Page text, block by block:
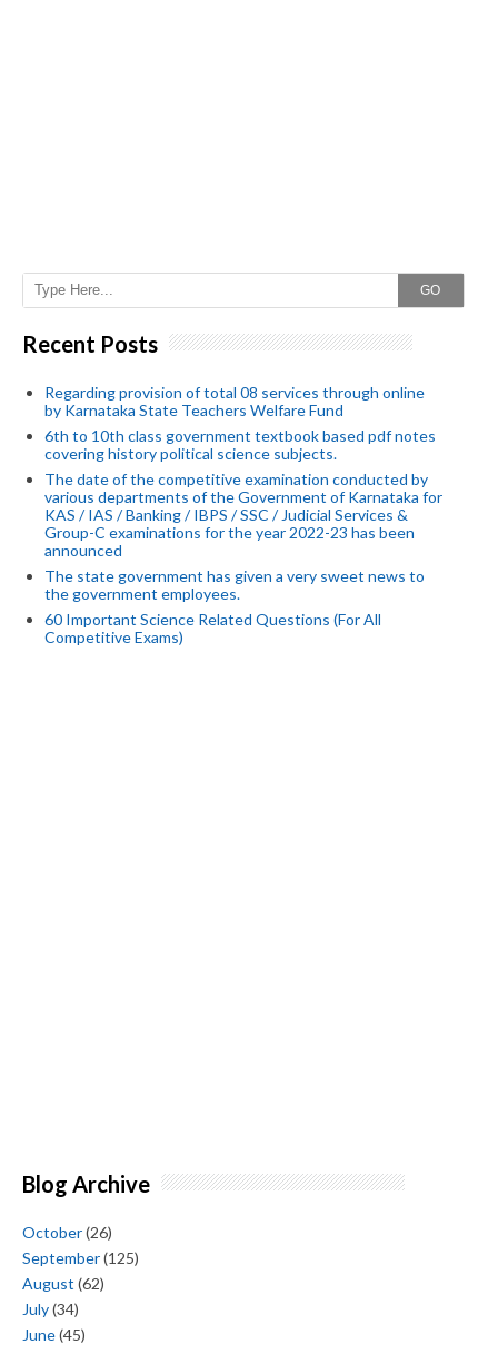
GO
Recent Posts
Regarding provision of total 08 services through online
by Karnataka State Teachers Welfare Fund
6th to 10th class government textbook based pdf notes
covering history political science subjects.
The date of the competitive examination conducted by
various departments of the Government of Karnataka for
KAS / IAS / Banking / IBPS / SSC / Judicial Services &
Group-C examinations for the year 2022-23 has been
announced
The state government has given a very sweet news to
the government employees.
60 Important Science Related Questions (For All
Competitive Exams)
Blog Archive
October(26)
September(125)
August (62)
July(34)
June(45)